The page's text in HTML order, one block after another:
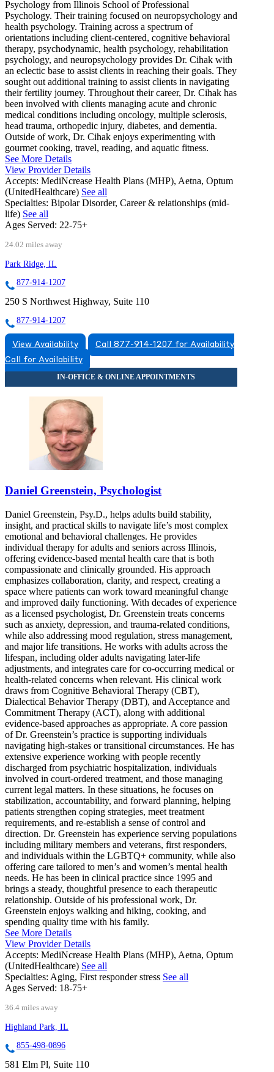
Psychology from Illinois School of Professional
Psychology. Their training focused on neuropsychology and
health psychology. Training across a spectrum of
orientations including client-centered, cognitive behavioral
therapy, psychodynamic, health psychology, rehabilitation
psychology, and neuropsychology provides Dr. Cihak with
an eclectic base to assist clients in reaching their goals. They
sought out additional training to assist clients in navigating
their fertility journey. Throughout their career, Dr. Cihak has
been involved with clients managing acute and chronic
medical conditions including oncology, multiple sclerosis,
head trauma, orthopedic injury, diabetes, and dementia.
Outside of work, Dr. Cihak enjoys experimenting with
gourmet cooking, travel, reading, and aquatic fitness.
See More Details
View Provider Details
Accepts: MediNcrease Health Plans (MHP), Aetna, Optum
(UnitedHealthcare) See all
Specialties: Bipolar Disorder, Career & relationships (mid-
life) See all
Ages Served: 22-75+
24.02 miles away
Park Ridge, IL
877-914-1207
250 S Northwest Highway, Suite 110
877-914-1207
View Availability
Call 877-914-1207 for Availability
Call for Availability
Daniel Greenstein, Psychologist
Daniel Greenstein, Psy.D., helps adults build stability,
insight, and practical skills to navigate life’s most complex
emotional and behavioral challenges. He provides
individual therapy for adults and seniors across Illinois,
offering evidence-based mental health care that is both
compassionate and clinically grounded. His approach
emphasizes collaboration, clarity, and respect, creating a
space where patients can work toward meaningful change
and improved daily functioning. With decades of experience
as a licensed psychologist, Dr. Greenstein treats concerns
such as anxiety, depression, and trauma-related conditions,
while also addressing mood regulation, stress management,
and major life transitions. He works with adults across the
lifespan, including older adults navigating later-life
adjustments, and integrates care for co-occurring medical or
health-related concerns when relevant. His clinical work
draws from Cognitive Behavioral Therapy (CBT),
Dialectical Behavior Therapy (DBT), and Acceptance and
Commitment Therapy (ACT), along with additional
evidence-based approaches as appropriate. A core passion
of Dr. Greenstein’s practice is supporting individuals
navigating high-stakes or transitional circumstances. He has
extensive experience working with people recently
discharged from psychiatric hospitalization, individuals
involved in court-ordered treatment, and those managing
current legal matters. In these situations, he focuses on
stabilization, accountability, and forward planning, helping
patients strengthen coping strategies, meet treatment
requirements, and re-establish a sense of control and
direction. Dr. Greenstein has experience serving populations
including military members and veterans, first responders,
and individuals within the LGBTQ+ community, while also
offering care tailored to men’s and women’s mental health
needs. He has been in clinical practice since 1995 and
brings a steady, thoughtful presence to each therapeutic
relationship. Outside of his professional work, Dr.
Greenstein enjoys walking and hiking, cooking, and
spending quality time with his family.
See More Details
View Provider Details
Accepts: MediNcrease Health Plans (MHP), Aetna, Optum
(UnitedHealthcare) See all
Specialties: Aging, First responder stress See all
Ages Served: 18-75+
36.4 miles away
Highland Park, IL
855-498-0896
581 Elm Pl, Suite 110